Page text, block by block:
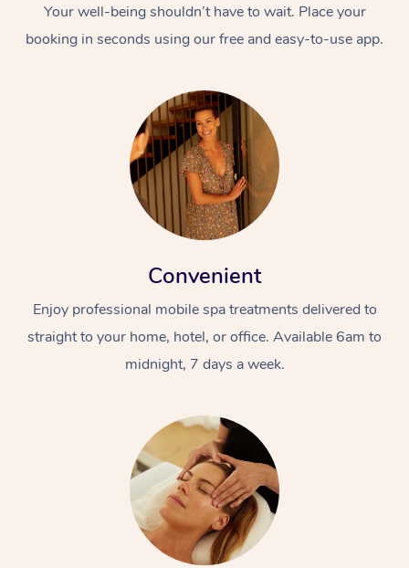
Your well-being shouldn’t have to wait. Place your
booking in seconds using our free and easy-to-use app.
Convenient
Enjoy professional mobile spa treatments delivered to
straight to your home, hotel, or office. Available 6am to
midnight, 7 days a week.